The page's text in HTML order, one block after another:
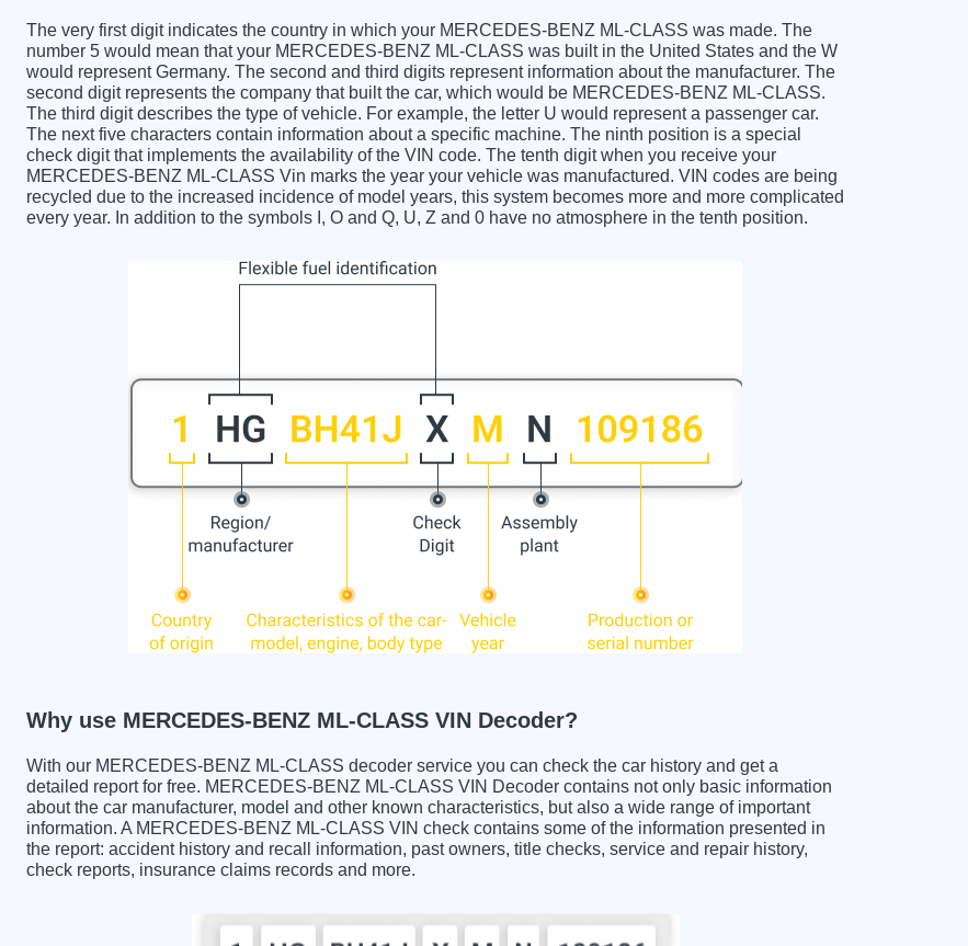
The very first digit indicates the country in which your MERCEDES-BENZ ML-CLASS was made. The
number 5 would mean that your MERCEDES-BENZ ML-CLASS was built in the United States and the W
would represent Germany. The second and third digits represent information about the manufacturer. The
second digit represents the company that built the car, which would be MERCEDES-BENZ ML-CLASS.
The third digit describes the type of vehicle. For example, the letter U would represent a passenger car.
The next five characters contain information about a specific machine. The ninth position is a special
check digit that implements the availability of the VIN code. The tenth digit when you receive your
MERCEDES-BENZ ML-CLASS Vin marks the year your vehicle was manufactured. VIN codes are being
recycled due to the increased incidence of model years, this system becomes more and more complicated
every year. In addition to the symbols I, O and Q, U, Z and 0 have no atmosphere in the tenth position.
Why use MERCEDES-BENZ ML-CLASS VIN Decoder?
With our MERCEDES-BENZ ML-CLASS decoder service you can check the car history and get a
detailed report for free. MERCEDES-BENZ ML-CLASS VIN Decoder contains not only basic information
about the car manufacturer, model and other known characteristics, but also a wide range of important
information. A MERCEDES-BENZ ML-CLASS VIN check contains some of the information presented in
the report: accident history and recall information, past owners, title checks, service and repair history,
check reports, insurance claims records and more.